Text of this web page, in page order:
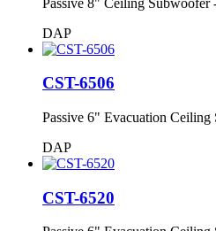
DAP
CST-6506
Passive 6" Evacuation Ceiling
DAP
CST-6520